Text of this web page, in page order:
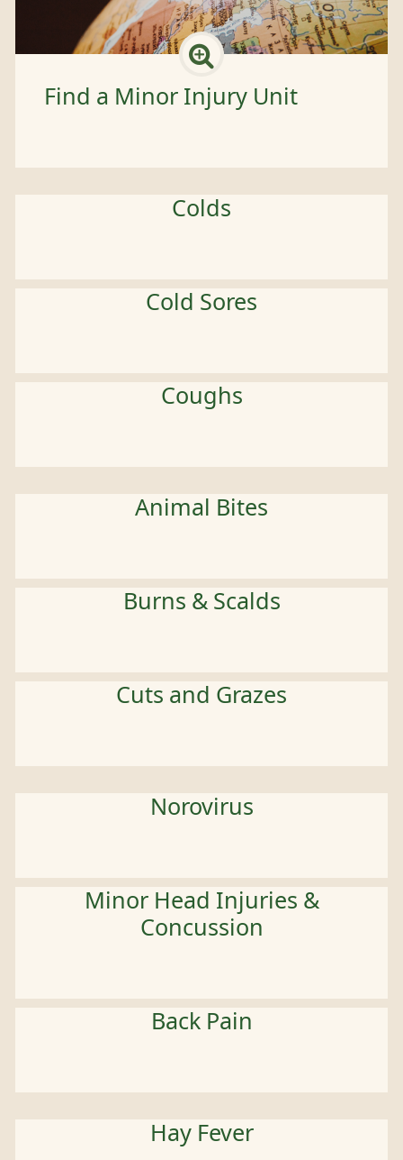
Find a Minor Injury Unit
Colds
Cold Sores
Coughs
Animal Bites
Burns & Scalds
Cuts and Grazes
Norovirus
Minor Head Injuries &
Concussion
Back Pain
Hay Fever